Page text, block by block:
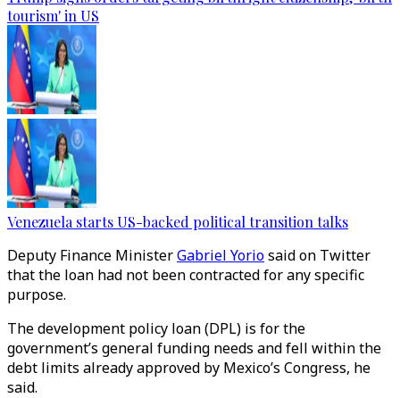
tourism' in US
Venezuela starts US-backed political transition talks
Deputy Finance MinisterGabriel Yoriosaid on Twitter
that the loan had not been contracted for any specific
purpose.
The development policy loan (DPL) is for the
government’s general funding needs and fell within the
debt limits already approved by Mexico’s Congress, he
said.